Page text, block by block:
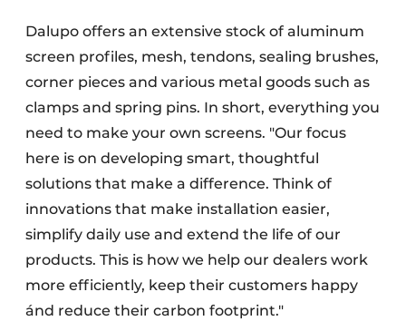
Dalupo offers an extensive stock of aluminum
screen profiles, mesh, tendons, sealing brushes,
corner pieces and various metal goods such as
clamps and spring pins. In short, everything you
need to make your own screens. "Our focus
here is on developing smart, thoughtful
solutions that make a difference. Think of
innovations that make installation easier,
simplify daily use and extend the life of our
products. This is how we help our dealers work
more efficiently, keep their customers happy
ánd reduce their carbon footprint."